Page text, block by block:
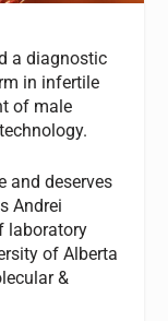
a diagnostic
in infertile
of male
and deserves
Andrei
laboratory
of Alberta
&